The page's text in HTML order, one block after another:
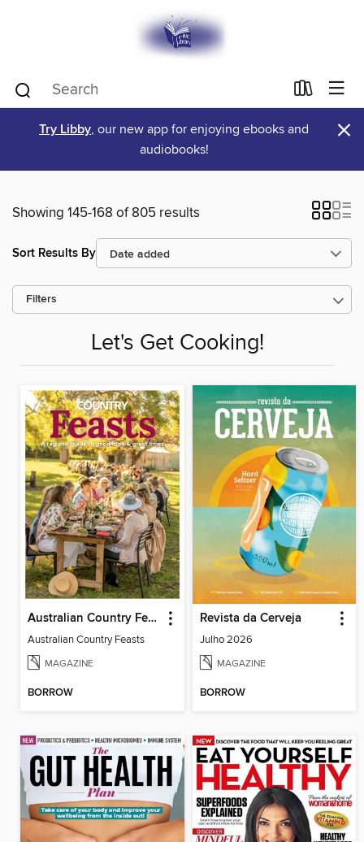
Try Libby, our new app for enjoying ebooks and
audiobooks!
×
Showing 145-168 of 805 results
Sort Results By
Filters
Let's Get Cooking!
Australian Country Feasts
Australian Country Feasts
MAGAZINE
BORROW
Revista da Cerveja
Julho 2026
MAGAZINE
BORROW